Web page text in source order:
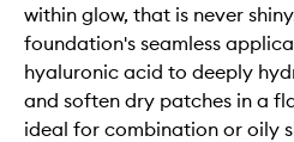
within glow, that is never
foundation's seamless
hyaluronic acid to deeply
and soften dry patches in a
ideal for combination or oily